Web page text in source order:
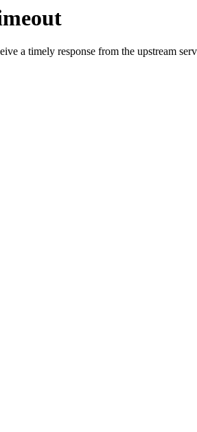
a timely response from the upstream